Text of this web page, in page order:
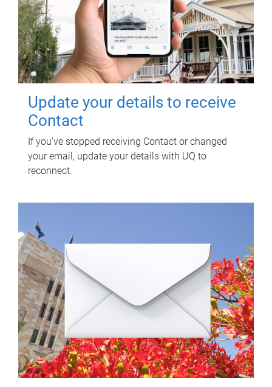
Update your details to receive
Contact
If you've stopped receiving Contact or changed
your email, update your details with UQ to
reconnect.